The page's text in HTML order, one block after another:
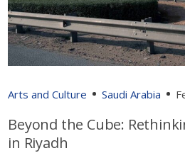
Arts and Culture Saudi Arabia
Beyond the Cube:
in Riyadh